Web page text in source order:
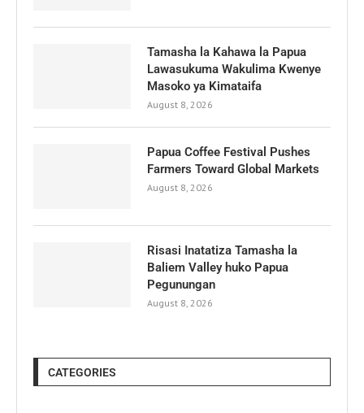
Tamasha la Kahawa la Papua
Lawasukuma Wakulima Kwenye
Masoko ya Kimataifa
August 8, 2026
Papua Coffee Festival Pushes
Farmers Toward Global Markets
August 8, 2026
Risasi Inatatiza Tamasha la
Baliem Valley huko Papua
Pegunungan
August 8, 2026
CATEGORIES